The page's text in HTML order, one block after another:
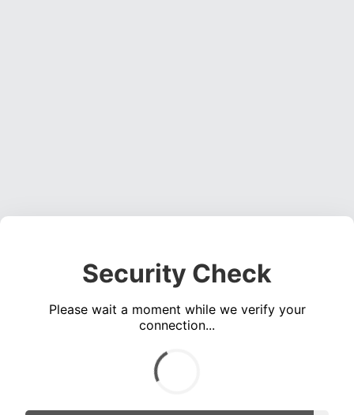
Security Check
Please wait a moment while we verify your
connection...